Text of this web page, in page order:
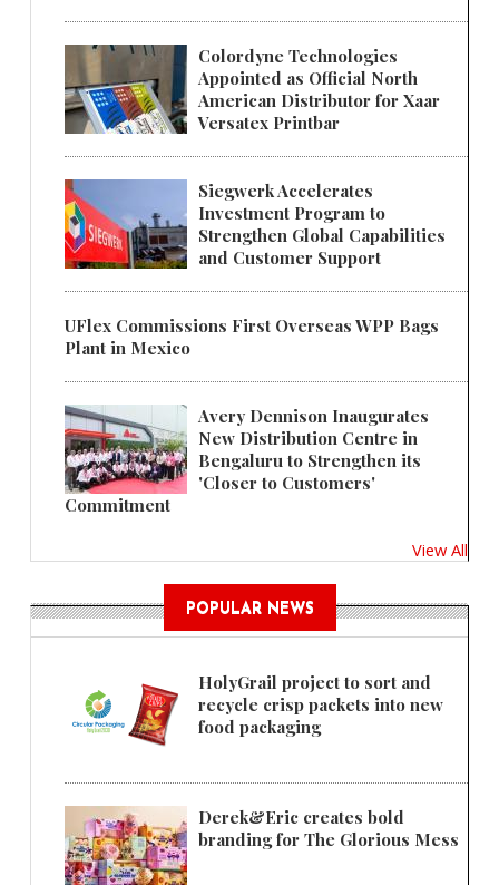
Colordyne Technologies
Appointed as Official North
American Distributor for Xaar
Versatex Printbar
Siegwerk Accelerates
Investment Program to
Strengthen Global Capabilities
and Customer Support
UFlex Commissions First Overseas WPP Bags
Plant in Mexico
Avery Dennison Inaugurates
New Distribution Centre in
Bengaluru to Strengthen its
'Closer to Customers'
Commitment
View All
POPULAR NEWS
HolyGrail project to sort and
recycle crisp packets into new
food packaging
Derek&Eric creates bold
branding for The Glorious Mess